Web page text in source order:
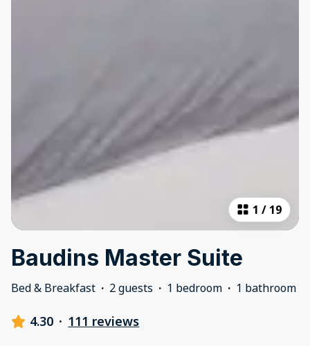
1 / 19
Baudins Master Suite
Bed & Breakfast · 2 guests · 1 bedroom · 1 bathroom
4.30 · 111 reviews